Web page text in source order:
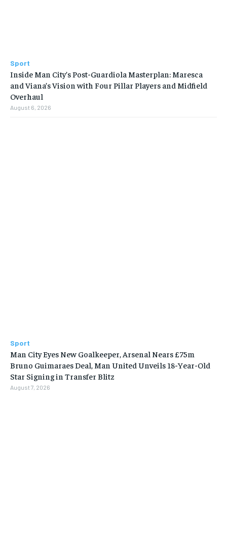
Sport
Inside Man City’s Post-Guardiola Masterplan: Maresca
and Viana’s Vision with Four Pillar Players and Midfield
Overhaul
August 6, 2026
Sport
Man City Eyes New Goalkeeper, Arsenal Nears £75m
Bruno Guimaraes Deal, Man United Unveils 18-Year-Old
Star Signing in Transfer Blitz
August 7, 2026